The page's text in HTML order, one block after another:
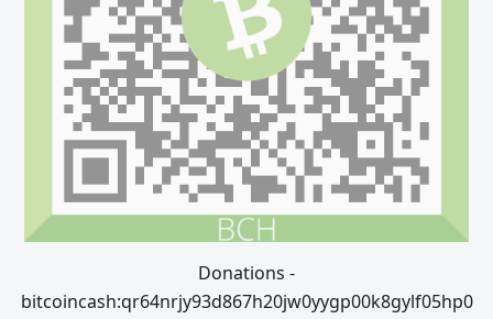
Donations -
bitcoincash:qr64nrjy93d867h20jw0yygp00k8gylf05hp0